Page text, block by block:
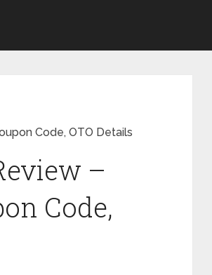
Code, OTO Details
–
Code,